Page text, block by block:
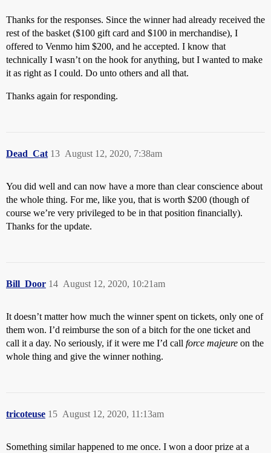
Thanks for the responses. Since the winner had already received the
rest of the basket ($100 gift card and $100 in merchandise), I
offered to Venmo him $200, and he accepted. I know that
technically I wasn’t on the hook for anything, but I wanted to make
it as right as I could. Do unto others and all that.
Thanks again for responding.
Dead_Cat August 12, 2020, 7:38am
13
You did well and can now have a more than clear conscience about
the whole thing. For me, like you, that is worth $200 (though of
course we’re very privileged to be in that position financially).
Thanks for the update.
Bill_Door August 12, 2020, 10:21am
14
It doesn’t matter how much the winner spent on tickets, only one of
them won. I’d reimburse the son of a bitch for the one ticket and
call it a day. No seriously, if it were me I’d call force majeure on the
whole thing and give the winner nothing.
tricoteuse August 12, 2020, 11:13am
15
Something similar happened to me once. I won a door prize at a